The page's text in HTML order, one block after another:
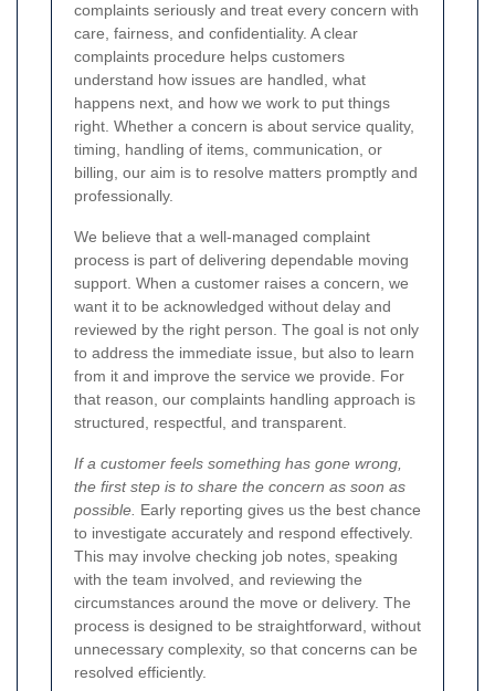
complaints seriously and treat every concern with
care, fairness, and confidentiality. A clear
complaints procedure helps customers
understand how issues are handled, what
happens next, and how we work to put things
right. Whether a concern is about service quality,
timing, handling of items, communication, or
billing, our aim is to resolve matters promptly and
professionally.
We believe that a well-managed complaint
process is part of delivering dependable moving
support. When a customer raises a concern, we
want it to be acknowledged without delay and
reviewed by the right person. The goal is not only
to address the immediate issue, but also to learn
from it and improve the service we provide. For
that reason, our complaints handling approach is
structured, respectful, and transparent.
If a customer feels something has gone wrong,
the first step is to share the concern as soon as
possible. Early reporting gives us the best chance
to investigate accurately and respond effectively.
This may involve checking job notes, speaking
with the team involved, and reviewing the
circumstances around the move or delivery. The
process is designed to be straightforward, without
unnecessary complexity, so that concerns can be
resolved efficiently.